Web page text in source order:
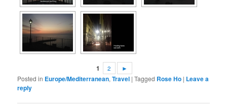
1 2 ►
Posted in Europe/Mediterranean,Travel |Tagged Rose Ho | Leave a
reply